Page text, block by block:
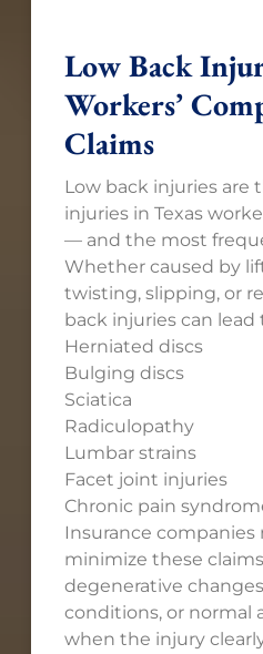
Low Back
Workers’
Claims
Low back injuries are
injuries in Texas
— and the most
Whether caused by
twisting, slipping, or
back injuries can lead
Herniated discs
Bulging discs
Sciatica
Radiculopathy
Lumbar strains
Facet joint injuries
Chronic pain
Insurance
minimize these
degenerative
conditions, or normal
when the injury